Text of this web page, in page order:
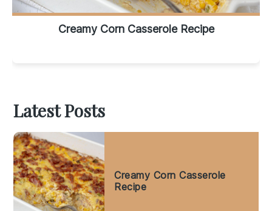
Creamy Corn Casserole Recipe
Latest Posts
Creamy Corn Casserole
Recipe